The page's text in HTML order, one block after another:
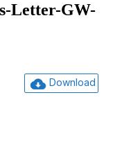
Letter-GW-
Download